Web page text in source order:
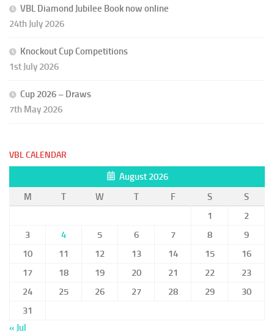
VBL Diamond Jubilee Book now online
24th July 2026
Knockout Cup Competitions
1st July 2026
Cup 2026 – Draws
7th May 2026
VBL CALENDAR
August 2026
M
T W T F S
S
1
2
3
4 5 6 7 8
9
10
11 12 13 14 15
16
17
18 19 20 21 22
23
24
25 26 27 28 29
30
31
« Jul